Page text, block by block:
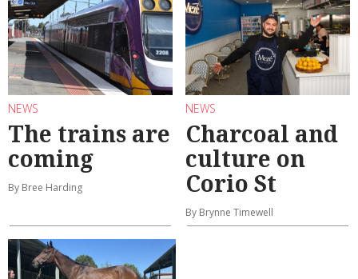
NEWS
The trains are
coming
By Bree Harding
NEWS
Charcoal and
culture on
Corio St
By Brynne Timewell